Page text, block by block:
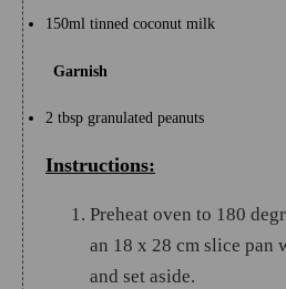
150ml tinned coconut milk
Garnish
2 tbsp granulated peanuts
Instructions:
Preheat oven to 180
an 18 x 28 cm slice pan
and set aside.